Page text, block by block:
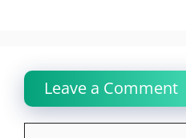
Leave a Comment